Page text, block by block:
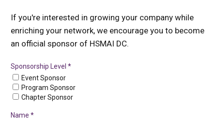
If you're interested in growing your company while
enriching your network, we encourage you to become
an official sponsor of HSMAI DC.
Sponsorship Level *
Event Sponsor
Program Sponsor
Chapter Sponsor
Name *